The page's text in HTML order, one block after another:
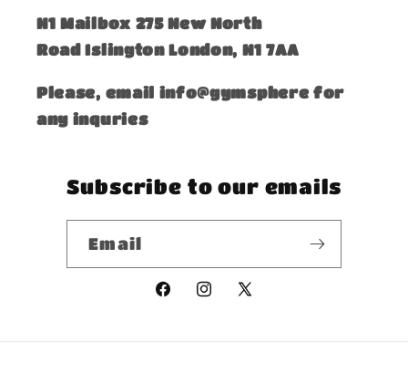
​N1 Mailbox 275 New North
Road Islington London, N1 7AA
Please, email info@gymsphere for
any inquries
Subscribe to our emails
Email
FacebookInstagram
X